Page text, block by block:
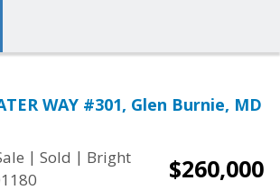
WAY #301, Glen Burnie, MD
| Sold | Bright
$260,000